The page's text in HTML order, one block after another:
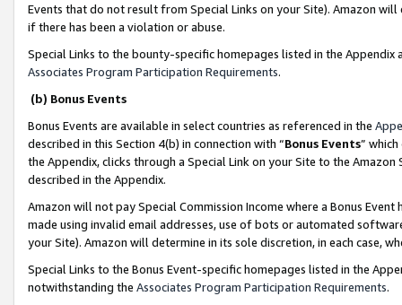
Events that do not result from Special Links on your Site). Amazon
if there has been a violation or abuse.
Special Links to the bounty-specific homepages listed in the
Associates Program Participation Requirements.
(b) Bonus Events
Bonus Events are available in select countries as referenced in the
described in this Section 4(b) in connection with “Bonus Events”
the Appendix, clicks through a Special Link on your Site to the
described in the Appendix.
Amazon will not pay Special Commission Income where a Bonus
made using invalid email addresses, use of bots or automated
your Site). Amazon will determine in its sole discretion, in each case,
Special Links to the Bonus Event-specific homepages listed in the
notwithstanding the Associates Program Participation Requirements.